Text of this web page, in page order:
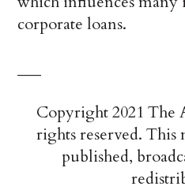
corporate loans.
Copyright 2021 The
rights reserved. This
published,